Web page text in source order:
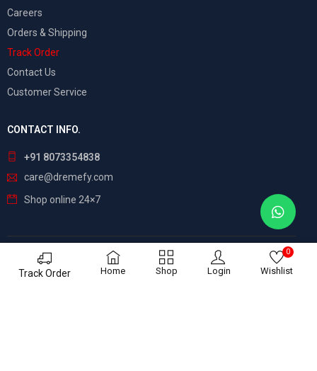
Track Order Home Shop Login Wishlist
0
Careers
Orders & Shipping
Track Order
Contact Us
Customer Service
CONTACT INFO.
+91 8073354838
care@dremefy.com
Shop online 24×7
Dreamefy – All Rights Reserved. Build by ASTRIX